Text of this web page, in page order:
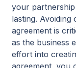
your
lasting. Avoiding
agreement is
as the business
effort into
agreement, you